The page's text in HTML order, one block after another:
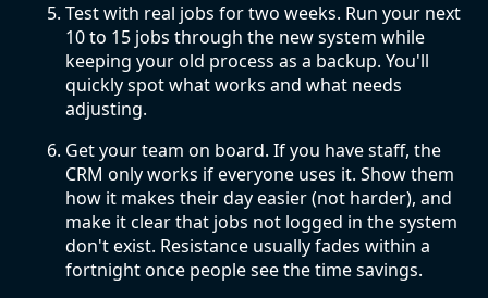
Test with real jobs for two weeks. Run your next
10 to 15 jobs through the new system while
keeping your old process as a backup. You'll
quickly spot what works and what needs
adjusting.
Get your team on board. If you have staff, the
CRM only works if everyone uses it. Show them
how it makes their day easier (not harder), and
make it clear that jobs not logged in the system
don't exist. Resistance usually fades within a
fortnight once people see the time savings.